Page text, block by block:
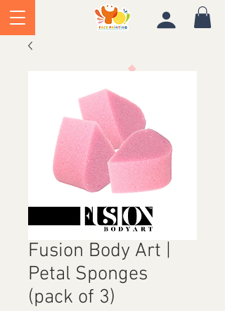
Fusion Body Art |
Petal Sponges
(pack of 3)